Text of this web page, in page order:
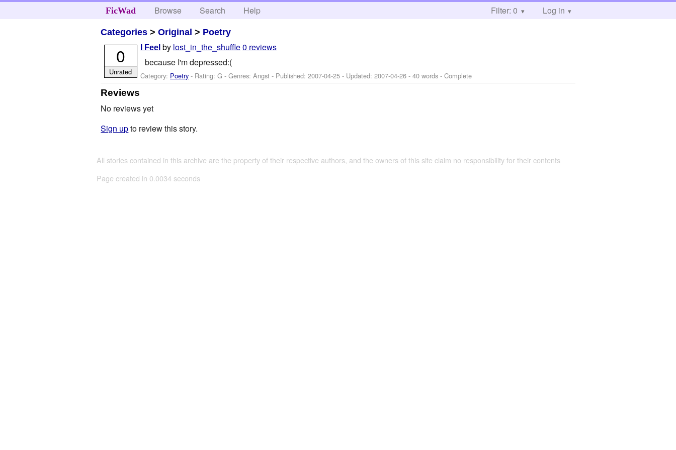
FicWad Browse Search Help Filter: 0 Log in
Categories >Original > Poetry
I Feel by lost_in_the_shuffle0 reviews
because I'm depressed:(
Category: Poetry - Rating: G - Genres: Angst - Published:2007-04-25 - Updated:2007-04-26 - 40 words - Complete
0
Unrated
Reviews
No reviews yet
Sign upto review this story.
All stories contained in this archive are the property of their respective authors, and the owners of this site claim no responsibility for their contents
Page created in 0.0034 seconds